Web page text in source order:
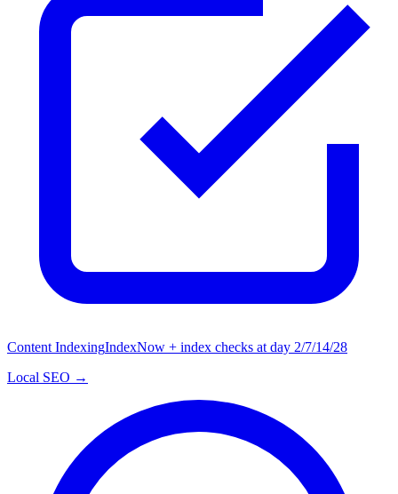
Content IndexingIndexNow + index checks at day 2/7/14/28
Local SEO →